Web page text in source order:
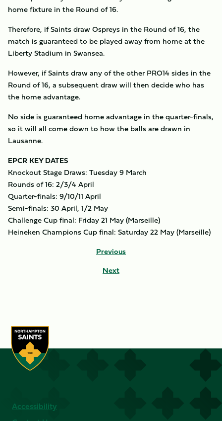
home fixture in the Round of 16.
Therefore, if Saints draw Ospreys in the Round of 16, the
match is guaranteed to be played away from home at the
Liberty Stadium in Swansea.
However, if Saints draw any of the other PRO14 sides in the
Round of 16, a subsequent draw will then decide who has
the home advantage.
No side is guaranteed home advantage in the quarter-finals,
so it will all come down to how the balls are drawn in
Lausanne.
EPCR KEY DATES
Knockout Stage Draws: Tuesday 9 March
Rounds of 16: 2/3/4 April
Quarter-finals: 9/10/11 April
Semi-finals: 30 April, 1/2 May
Challenge Cup final: Friday 21 May (Marseille)
Heineken Champions Cup final: Saturday 22 May (Marseille)
Previous
Next
Accessibility